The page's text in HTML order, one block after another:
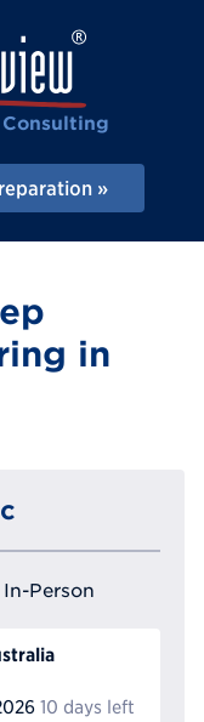
Consulting
in
Person
10 days left